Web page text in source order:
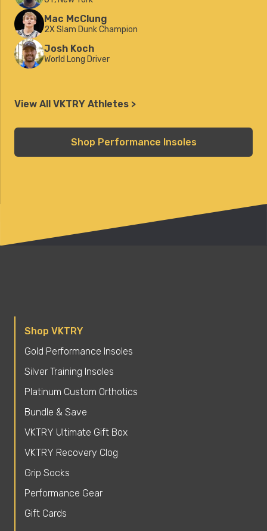
Mac McClung
2X Slam Dunk Champion
Josh Koch
World Long Driver
View All VKTRY Athletes >
Shop Performance Insoles
Shop VKTRY
Gold Performance Insoles
Silver Training Insoles
Platinum Custom Orthotics
Bundle & Save
VKTRY Ultimate Gift Box
VKTRY Recovery Clog
Grip Socks
Performance Gear
Gift Cards